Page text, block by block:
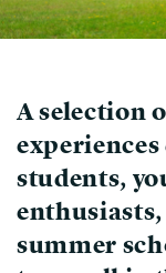
A selection
students,
summer